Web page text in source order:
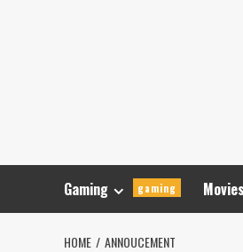
Gaming gaming
HOME ANNOUCEMENT